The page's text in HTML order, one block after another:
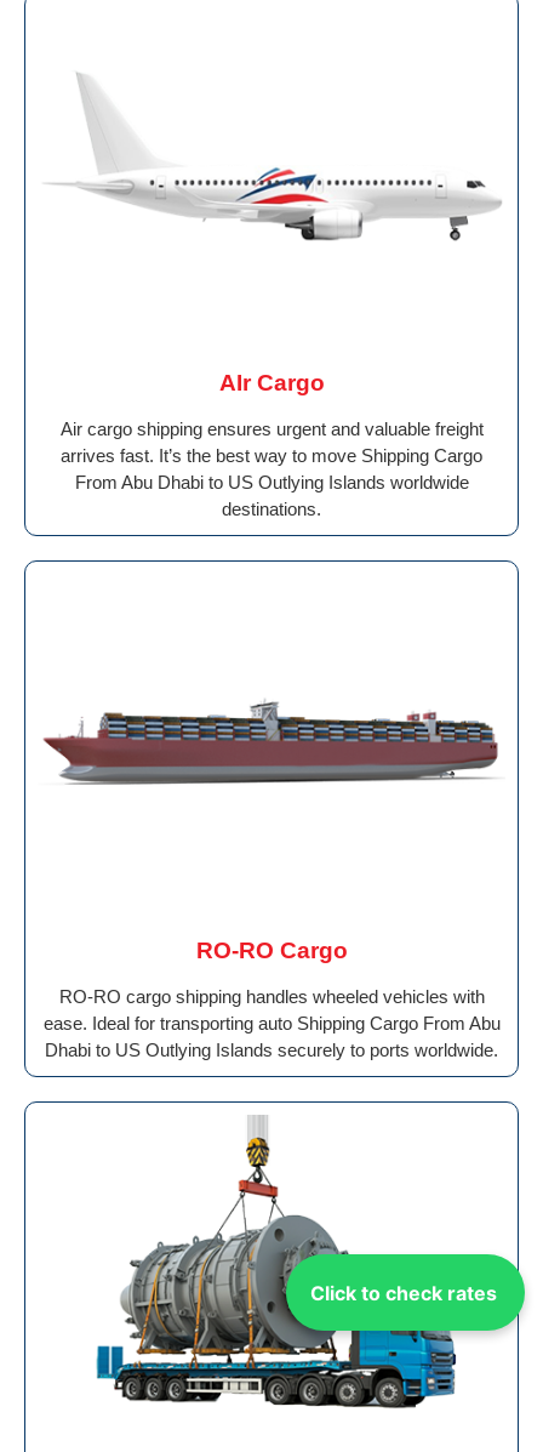
Click to check rates
AIr Cargo
Air cargo shipping ensures urgent and valuable freight
arrives fast. It’s the best way to move Shipping Cargo
From Abu Dhabi to US Outlying Islands worldwide
destinations.
RO-RO Cargo
RO-RO cargo shipping handles wheeled vehicles with
ease. Ideal for transporting auto Shipping Cargo From Abu
Dhabi to US Outlying Islands securely to ports worldwide.